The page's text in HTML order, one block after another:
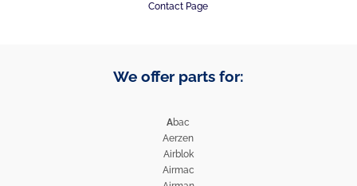
Contact Page
We offer parts for:
Abac
Aerzen
Airblok
Airmac